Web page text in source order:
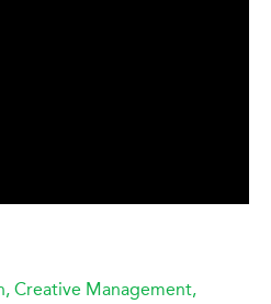
, Creative Management,